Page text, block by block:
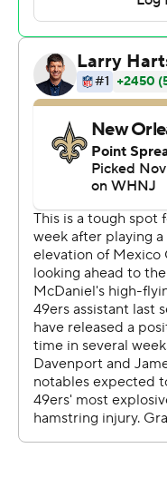
right there sniffing the
kind of slows down in
looking teammates in
pull this off.' These
The Niners (7-4) set
opening drive, when
that he recovered,
They stopped the
the second half -
post their first shutout
Oct. 20, 2019.
New Orleans had the
their last shutout also
in the 2001 finale.
Jimmy Garoppolo